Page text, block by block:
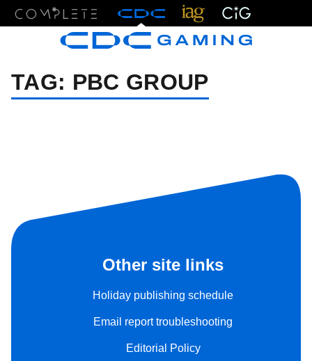
TAG: PBC GROUP
Other site links
Holiday publishing schedule
Email report troubleshooting
Editorial Policy